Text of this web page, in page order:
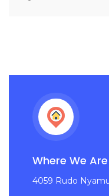
Where We Are
4059 Rudo